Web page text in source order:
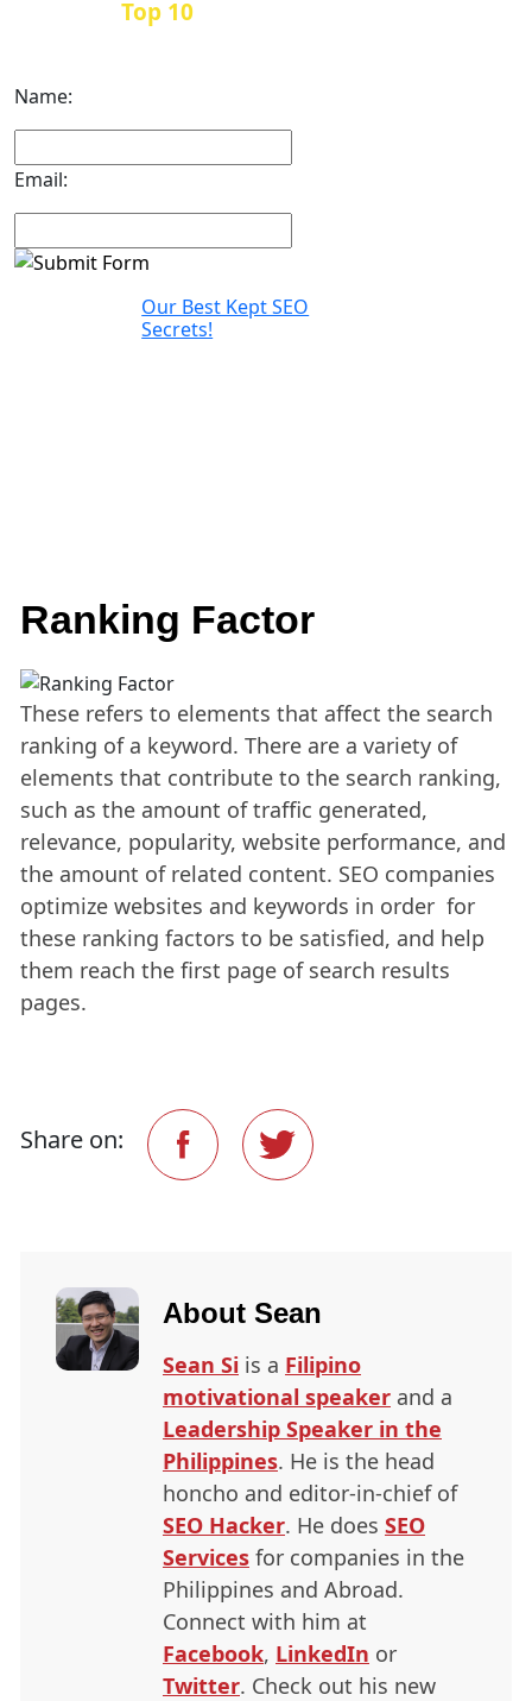
Top 10
Name:
Email:
Our Best Kept SEO
Secrets!
Ranking Factor
These refers to elements that affect the search
ranking of a keyword. There are a variety of
elements that contribute to the search ranking,
such as the amount of traffic generated,
relevance, popularity, website performance, and
the amount of related content. SEO companies
optimize websites and keywords in order for
these ranking factors to be satisfied, and help
them reach the first page of search results
pages.
Share on:
About Sean
Sean Si is a Filipino
motivational speaker and a
Leadership Speaker in the
Philippines. He is the head
honcho and editor-in-chief of
SEO Hacker. He does SEO
Services for companies in the
Philippines and Abroad.
Connect with him at
Facebook, LinkedIn or
Twitter. Check out his new